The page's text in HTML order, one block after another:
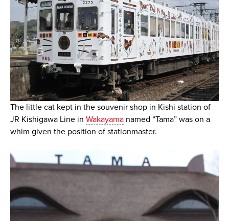
The little cat kept in the souvenir shop in Kishi station of
JR Kishigawa Line in Wakayamanamed “Tama” was on a
whim given the position of stationmaster.